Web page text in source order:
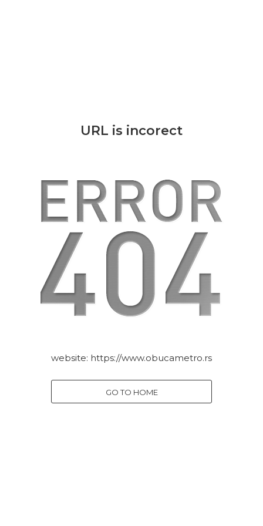
URL is incorect
website: https://www.obucametro.rs
GO TO HOME